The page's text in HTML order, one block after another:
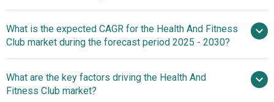
billion in 2025
$111.11 billion in 2026
$172.15 billion by 2030
What is the expected CAGR for the Health And Fitness
Club market during the forecast period 2025 - 2030?
2025–2030 is 9.1%
What are the key factors driving the Health And
Fitness Club market?